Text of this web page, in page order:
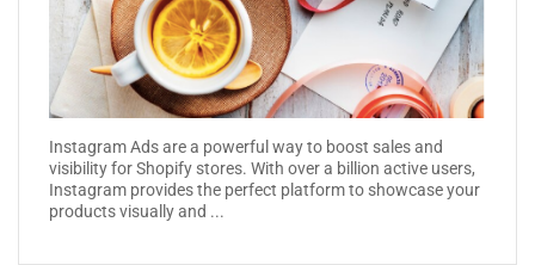
Instagram Ads are a powerful way to boost sales and
visibility for Shopify stores. With over a billion active users,
Instagram provides the perfect platform to showcase your
products visually and ...